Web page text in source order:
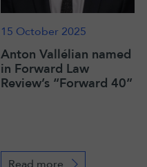
15 October 2025
Anton Vallélian named
in Forward Law
Review’s “Forward 40”